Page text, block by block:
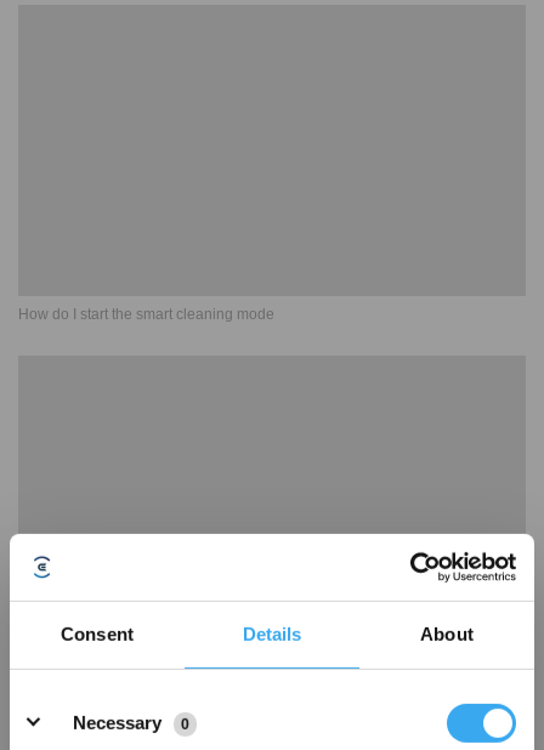
Consent Details About
Necessary
0
How do I start the smart cleaning mode
How to add more WIFI signals